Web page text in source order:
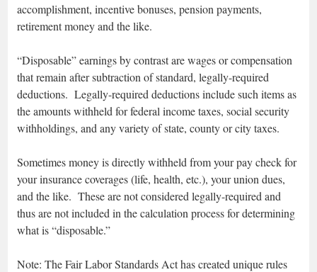
accomplishment, incentive bonuses, pension payments,
retirement money and the like.
“Disposable” earnings by contrast are wages or compensation
that remain after subtraction of standard, legally-required
deductions. Legally-required deductions include such items as
the amounts withheld for federal income taxes, social security
withholdings, and any variety of state, county or city taxes.
Sometimes money is directly withheld from your pay check for
your insurance coverages (life, health, etc.), your union dues,
and the like. These are not considered legally-required and
thus are not included in the calculation process for determining
what is “disposable.”
Note: The Fair Labor Standards Act has created unique rules